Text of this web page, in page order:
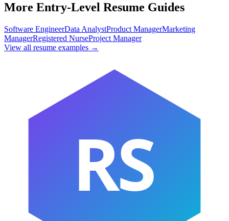
More Entry-Level Resume Guides
Software EngineerData AnalystProduct ManagerMarketing
ManagerRegistered NurseProject Manager
View all resume examples →
RS